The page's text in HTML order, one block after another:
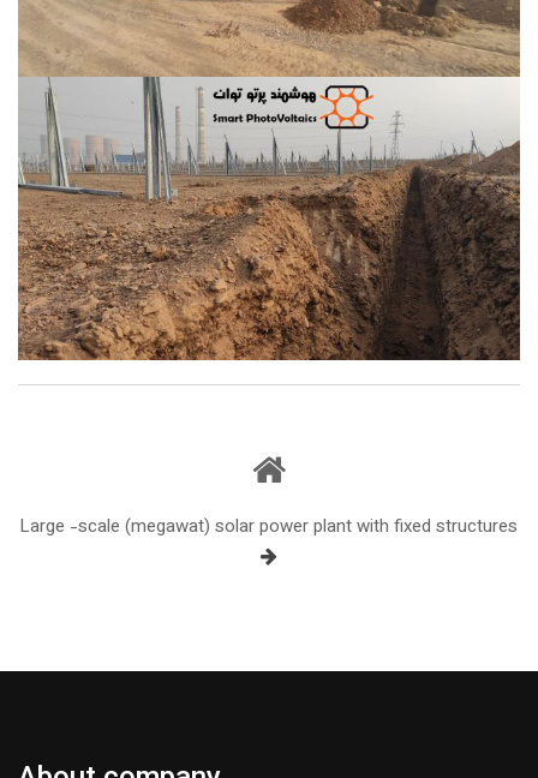
Large -scale (megawat) solar power plant with fixed structures